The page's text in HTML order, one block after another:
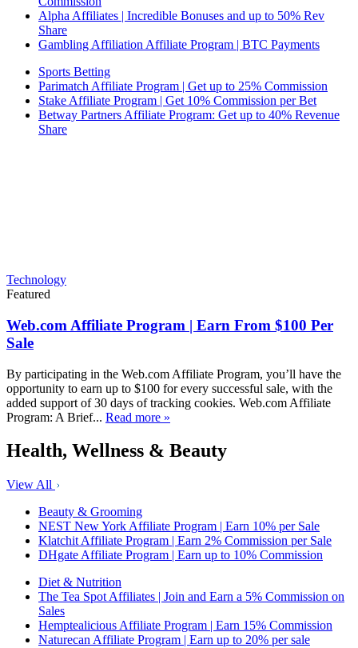
Alpha Affiliates | Incredible Bonuses and up to 50% Rev
Share
Gambling Affiliation Affiliate Program | BTC Payments
Sports Betting
Parimatch Affiliate Program | Get up to 25% Commission
Stake Affiliate Program | Get 10% Commission per Bet
Betway Partners Affiliate Program: Get up to 40% Revenue
Share
Technology
Featured
Web.com Affiliate Program | Earn From $100 Per
Sale
By participating in the Web.com Affiliate Program, you’ll have the
opportunity to earn up to $100 for every successful sale, with the
added support of 30 days of tracking cookies. Web.com Affiliate
Program: A Brief... Read more »
Health, Wellness & Beauty
View All
Beauty & Grooming
NEST New York Affiliate Program | Earn 10% per Sale
Klatchit Affiliate Program | Earn 2% Commission per Sale
DHgate Affiliate Program | Earn up to 10% Commission
Diet & Nutrition
The Tea Spot Affiliates | Join and Earn a 5% Commission on
Sales
Hemptealicious Affiliate Program | Earn 15% Commission
Naturecan Affiliate Program | Earn up to 20% per sale